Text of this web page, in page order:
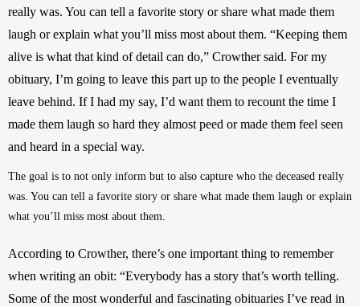
really was. You can tell a favorite story or share what made them
laugh or explain what you’ll miss most about them. “Keeping them
alive is what that kind of detail can do,” Crowther said. For my
obituary, I’m going to leave this part up to the people I eventually
leave behind. If I had my say, I’d want them to recount the time I
made them laugh so hard they almost peed or made them feel seen
and heard in a special way.
The goal is to not only inform but to also capture who the deceased really
was. You can tell a favorite story or share what made them laugh or explain
what you’ll miss most about them.
According to Crowther, there’s one important thing to remember
when writing an obit: “Everybody has a story that’s worth telling.
Some of the most wonderful and fascinating obituaries I’ve read in